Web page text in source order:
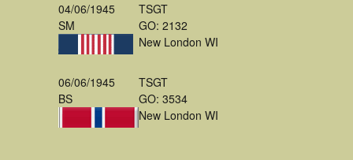
04/06/1945
SM
TSGT
GO: 2132
New London WI
06/06/1945
BS
TSGT
GO: 3534
New London WI